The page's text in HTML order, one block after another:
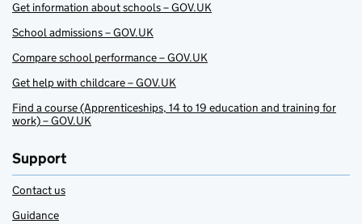
Get information about schools – GOV.UK
School admissions – GOV.UK
Compare school performance – GOV.UK
Get help with childcare – GOV.UK
Find a course (Apprenticeships, 14 to 19 education and training for
work) – GOV.UK
Support
Contact us
Guidance